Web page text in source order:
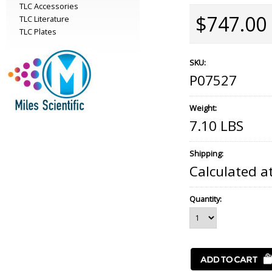
TLC Accessories
TLC Literature
TLC Plates
$747.00
SKU:
P07527
Weight:
7.10 LBS
Shipping:
Calculated
Quantity: